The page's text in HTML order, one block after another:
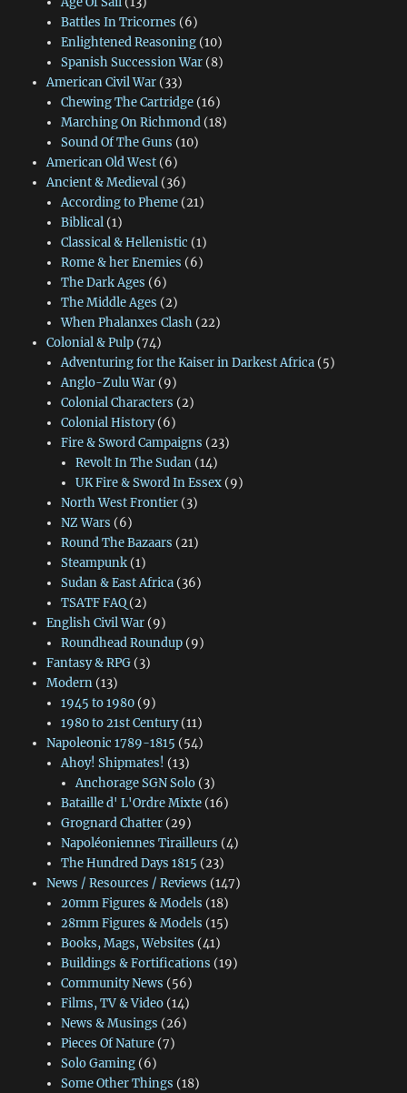
Battles In Tricornes (6)
Enlightened Reasoning(10)
Spanish Succession War(8)
American Civil War(33)
Chewing The Cartridge(16)
Marching On Richmond(18)
Sound Of The Guns (10)
American Old West(6)
Ancient & Medieval(36)
According to Pheme(21)
Biblical(1)
Classical & Hellenistic (1)
Rome & her Enemies (6)
The Dark Ages (6)
The Middle Ages (2)
When Phalanxes Clash(22)
Colonial & Pulp(74)
Adventuring for the Kaiser in Darkest Africa(5)
Anglo-Zulu War(9)
Colonial Characters (2)
Colonial History(6)
Fire & Sword Campaigns (23)
Revolt In The Sudan (14)
UK Fire & Sword In Essex (9)
North West Frontier(3)
NZ Wars (6)
Round The Bazaars (21)
Steampunk(1)
Sudan & East Africa(36)
TSATF FAQ(2)
English Civil War(9)
Roundhead Roundup(9)
Fantasy & RPG(3)
Modern(13)
1945 to 1980(9)
1980 to 21st Century(11)
Napoleonic 1789-1815 (54)
Ahoy! Shipmates! (13)
Anchorage SGN Solo (3)
Bataille d' L'Ordre Mixte(16)
Grognard Chatter(29)
Napoléoniennes Tirailleurs (4)
The Hundred Days 1815 (23)
News / Resources / Reviews (147)
20mm Figures & Models (18)
28mm Figures & Models (15)
Books, Mags, Websites (41)
Buildings & Fortifications (19)
Community News (56)
Films, TV & Video(14)
News & Musings (26)
Pieces Of Nature(7)
Solo Gaming(6)
Some Other Things (18)